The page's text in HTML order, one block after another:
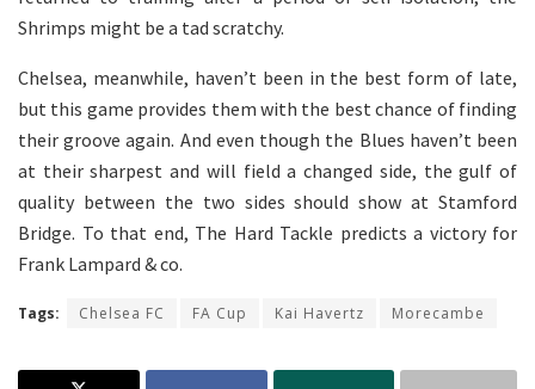
Shrimps might be a tad scratchy.
Chelsea, meanwhile, haven’t been in the best form of late,
but this game provides them with the best chance of finding
their groove again. And even though the Blues haven’t been
at their sharpest and will field a changed side, the gulf of
quality between the two sides should show at Stamford
Bridge. To that end, The Hard Tackle predicts a victory for
Frank Lampard & co.
Tags: Chelsea FC FA Cup Kai Havertz Morecambe